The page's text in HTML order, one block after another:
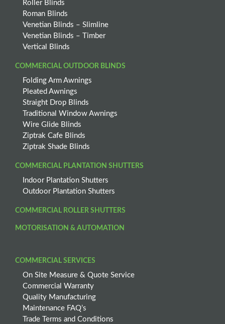
Roller Blinds
Roman Blinds
Venetian Blinds – Slimline
Venetian Blinds – Timber
Vertical Blinds
COMMERCIAL OUTDOOR BLINDS
Folding Arm Awnings
Pleated Awnings
Straight Drop Blinds
Traditional Window Awnings
Wire Glide Blinds
Ziptrak Cafe Blinds
Ziptrak Shade Blinds
COMMERCIAL PLANTATION SHUTTERS
Indoor Plantation Shutters
Outdoor Plantation Shutters
COMMERCIAL ROLLER SHUTTERS
MOTORISATION & AUTOMATION
COMMERCIAL SERVICES
On Site Measure & Quote Service
Commercial Warranty
Quality Manufacturing
Maintenance FAQ’s
Trade Terms and Conditions